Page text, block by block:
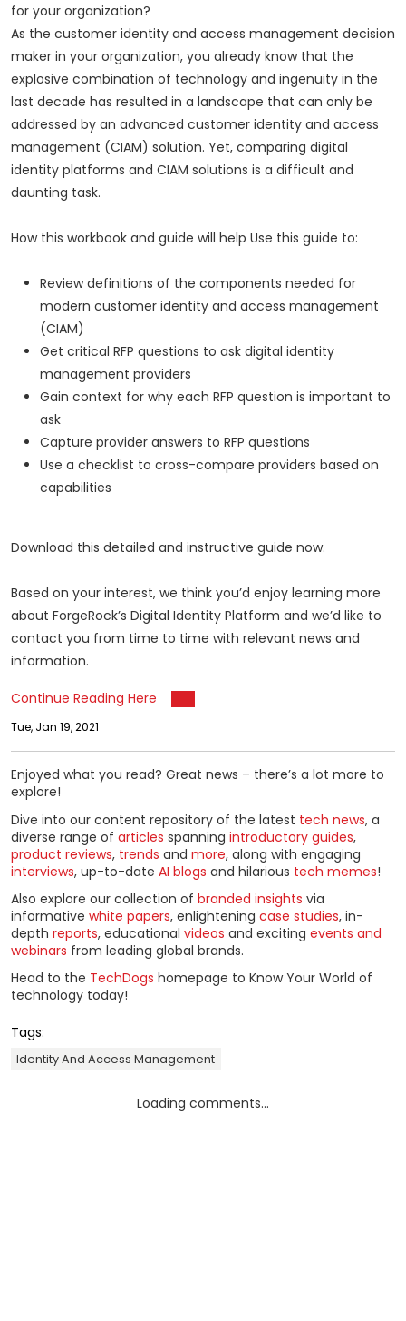
for your organization?
As the customer identity and access management decision
maker in your organization, you already know that the
explosive combination of technology and ingenuity in the
last decade has resulted in a landscape that can only be
addressed by an advanced customer identity and access
management (CIAM) solution. Yet, comparing digital
identity platforms and CIAM solutions is a difficult and
daunting task.
How this workbook and guide will help Use this guide to:
Review definitions of the components needed for
modern customer identity and access management
(CIAM)
Get critical RFP questions to ask digital identity
management providers
Gain context for why each RFP question is important to
ask
Capture provider answers to RFP questions
Use a checklist to cross-compare providers based on
capabilities
Download this detailed and instructive guide now.
Based on your interest, we think you’d enjoy learning more
about ForgeRock’s Digital Identity Platform and we’d like to
contact you from time to time with relevant news and
information.
Continue Reading Here
Tue, Jan 19, 2021
Enjoyed what you read? Great news – there’s a lot more to
explore!
Dive into our content repository of the latest tech news, a
diverse range of articles spanning introductory guides,
product reviews, trends and more, along with engaging
interviews, up-to-date AI blogs and hilarious tech memes!
Also explore our collection of branded insights via
informative white papers, enlightening case studies, in-
depth reports, educational videos and exciting events and
webinars from leading global brands.
Head to the TechDogs homepage to Know Your World of
technology today!
Tags:
Identity And Access Management
Loading comments...